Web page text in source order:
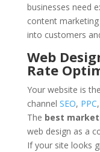
businesses need
content
into customers
Web
Rate
Your website is
channel SEO, PPC
The best
web design as a
If your site looks